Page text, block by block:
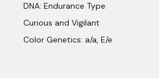
DNA: Endurance Type
Curious and Vigilant
Color Genetics: a/a, E/e